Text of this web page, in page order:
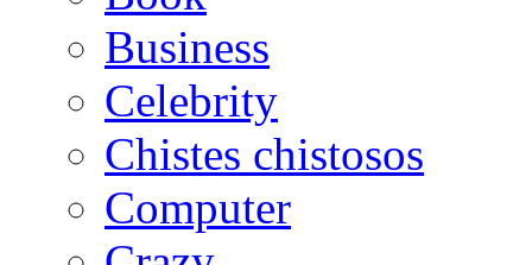
Business
Celebrity
Chistes chistosos
Computer